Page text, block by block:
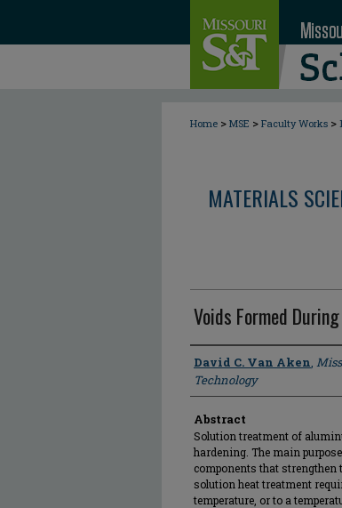
Home > MSE > Faculty Works >
MATERIALS
Voids Formed
Author
David C. Van Aken,
Technology
Abstract
Solution treatment of
hardening. The main
components that strengthen
solution heat treatment
temperature, or to a